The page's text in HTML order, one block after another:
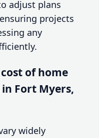
adjust plans
projects
any
of home
Fort Myers,
widely